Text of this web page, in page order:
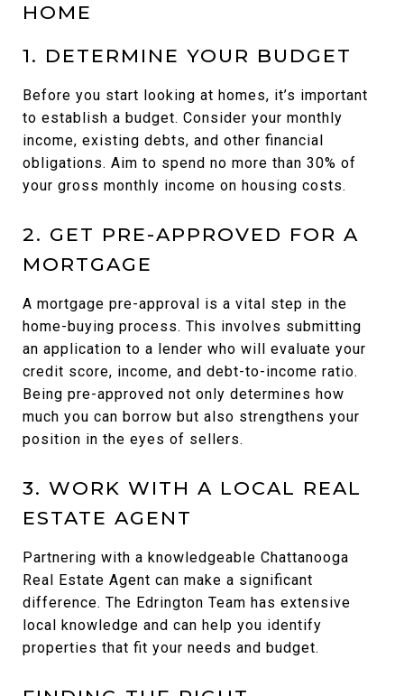
HOME
1. DETERMINE YOUR BUDGET
Before you start looking at homes, it’s important
to establish a budget. Consider your monthly
income, existing debts, and other financial
obligations. Aim to spend no more than 30% of
your gross monthly income on housing costs.
2. GET PRE-APPROVED FOR A
MORTGAGE
A mortgage pre-approval is a vital step in the
home-buying process. This involves submitting
an application to a lender who will evaluate your
credit score, income, and debt-to-income ratio.
Being pre-approved not only determines how
much you can borrow but also strengthens your
position in the eyes of sellers.
3. WORK WITH A LOCAL REAL
ESTATE AGENT
Partnering with a knowledgeable Chattanooga
Real Estate Agent can make a significant
difference. The Edrington Team has extensive
local knowledge and can help you identify
properties that fit your needs and budget.